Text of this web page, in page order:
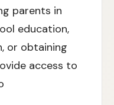
parents in
education,
or obtaining
access to